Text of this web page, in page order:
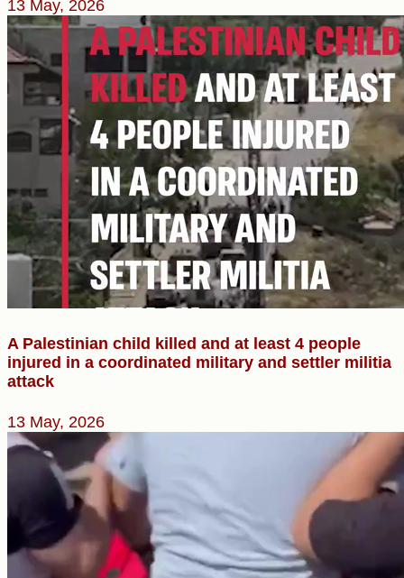
13 May, 2026
A Palestinian child killed and at least 4 people
injured in a coordinated military and settler militia
attack
13 May, 2026